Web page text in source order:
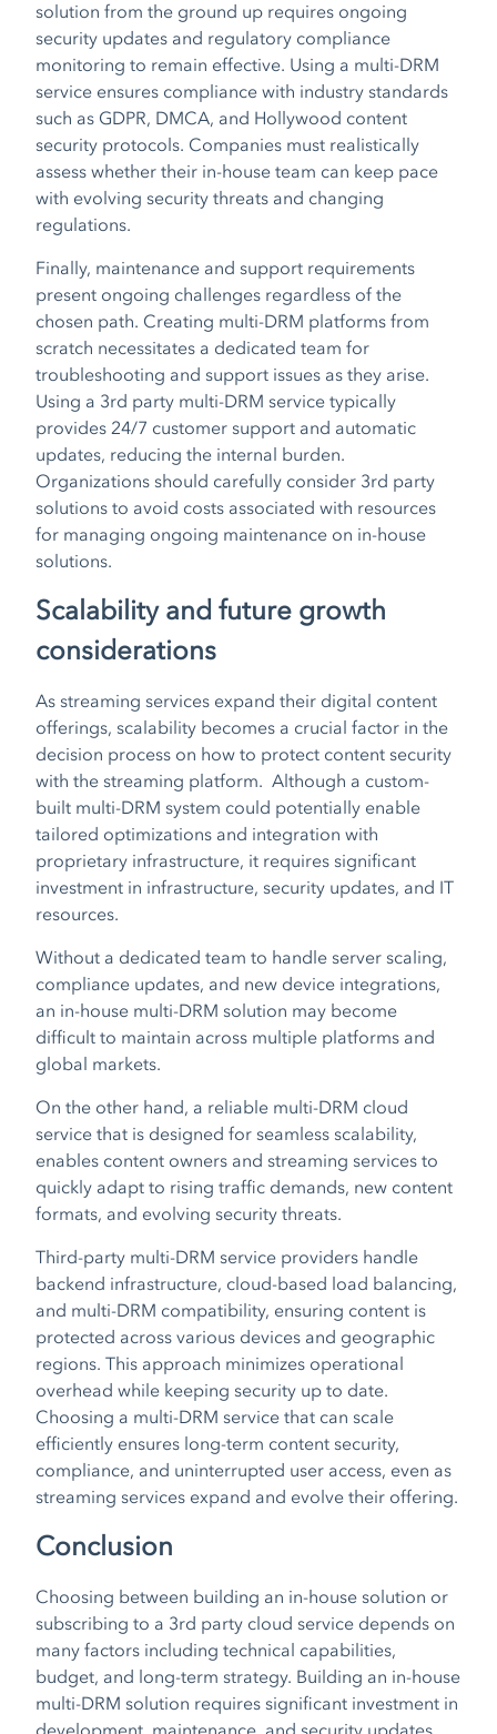
solution from the ground up requires ongoing
security updates and regulatory compliance
monitoring to remain effective. Using a multi-DRM
service ensures compliance with industry standards
such as GDPR, DMCA, and Hollywood content
security protocols. Companies must realistically
assess whether their in-house team can keep pace
with evolving security threats and changing
regulations.
Finally, maintenance and support requirements
present ongoing challenges regardless of the
chosen path. Creating multi-DRM platforms from
scratch necessitates a dedicated team for
troubleshooting and support issues as they arise.
Using a 3rd party multi-DRM service typically
provides 24/7 customer support and automatic
updates, reducing the internal burden.
Organizations should carefully consider 3rd party
solutions to avoid costs associated with resources
for managing ongoing maintenance on in-house
solutions.
Scalability and future growth
considerations
As streaming services expand their digital content
offerings, scalability becomes a crucial factor in the
decision process on how to protect content security
with the streaming platform. Although a custom-
built multi-DRM system could potentially enable
tailored optimizations and integration with
proprietary infrastructure, it requires significant
investment in infrastructure, security updates, and IT
resources.
Without a dedicated team to handle server scaling,
compliance updates, and new device integrations,
an in-house multi-DRM solution may become
difficult to maintain across multiple platforms and
global markets.
On the other hand, a reliable multi-DRM cloud
service that is designed for seamless scalability,
enables content owners and streaming services to
quickly adapt to rising traffic demands, new content
formats, and evolving security threats.
Third-party multi-DRM service providers handle
backend infrastructure, cloud-based load balancing,
and multi-DRM compatibility, ensuring content is
protected across various devices and geographic
regions. This approach minimizes operational
overhead while keeping security up to date.
Choosing a multi-DRM service that can scale
efficiently ensures long-term content security,
compliance, and uninterrupted user access, even as
streaming services expand and evolve their offering.
Conclusion
Choosing between building an in-house solution or
subscribing to a 3rd party cloud service depends on
many factors including technical capabilities,
budget, and long-term strategy. Building an in-house
multi-DRM solution requires significant investment in